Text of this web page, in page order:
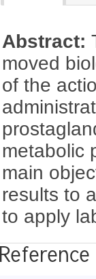
Abstract:
moved
of the
metabolic
main
results to
to apply